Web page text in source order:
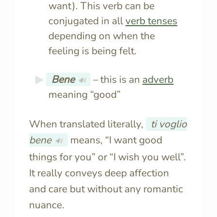
want). This verb can be
conjugated in allverb tenses
depending on when the
feeling is being felt.
Bene 🔊 – this is an adverb
meaning “good”
When translated literally,
ti voglio
bene 🔊
means, “I want good
things for you” or “I wish you well”.
It really conveys deep affection
and care but without any romantic
nuance.